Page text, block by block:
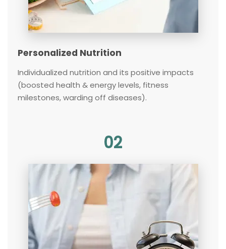
Personalized Nutrition
Individualized nutrition and its positive impacts
(boosted health & energy levels, fitness
milestones, warding off diseases).
02